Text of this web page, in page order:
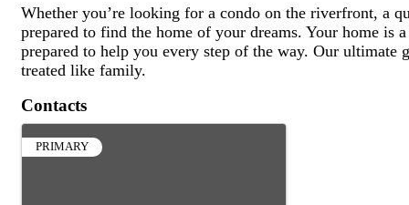
Whether you’re looking for a condo on the riverfront, a
prepared to find the home of your dreams. Your home is
prepared to help you every step of the way. Our
treated like family.
Contacts
PRIMARY